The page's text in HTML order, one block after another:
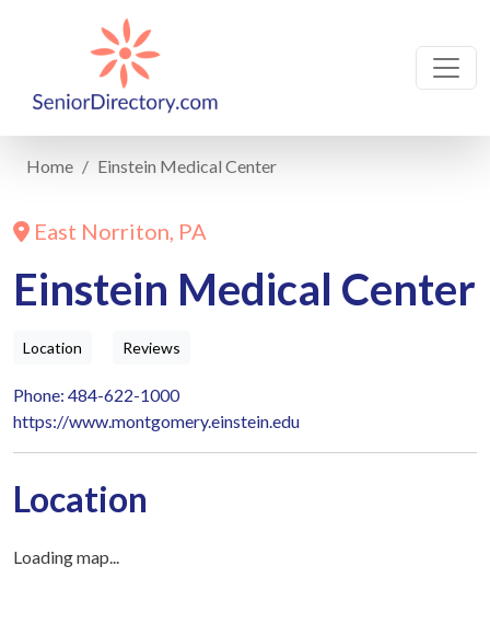
Home Einstein Medical Center
East Norriton, PA
Einstein Medical Center
Location Reviews
Phone: 484-622-1000
https://www.montgomery.einstein.edu
Location
Loading map...